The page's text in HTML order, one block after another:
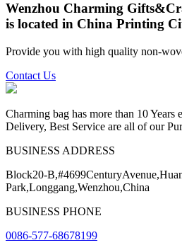
Wenzhou Charming
is located in China Printing
Provide you with high quality non-
Contact Us
Charming bag has more than 10 Years
Delivery, Best Service are all of our
BUSINESS ADDRESS
Block20-
Park,Longgang,Wenzhou,China
BUSINESS PHONE
0086-577-68678199